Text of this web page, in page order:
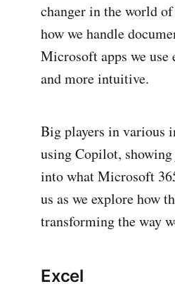
changer in the world
how we handle
Microsoft apps we
and more intuitive.
Big players in various
using Copilot,
into what Microsoft
us as we explore how
transforming the way
Excel